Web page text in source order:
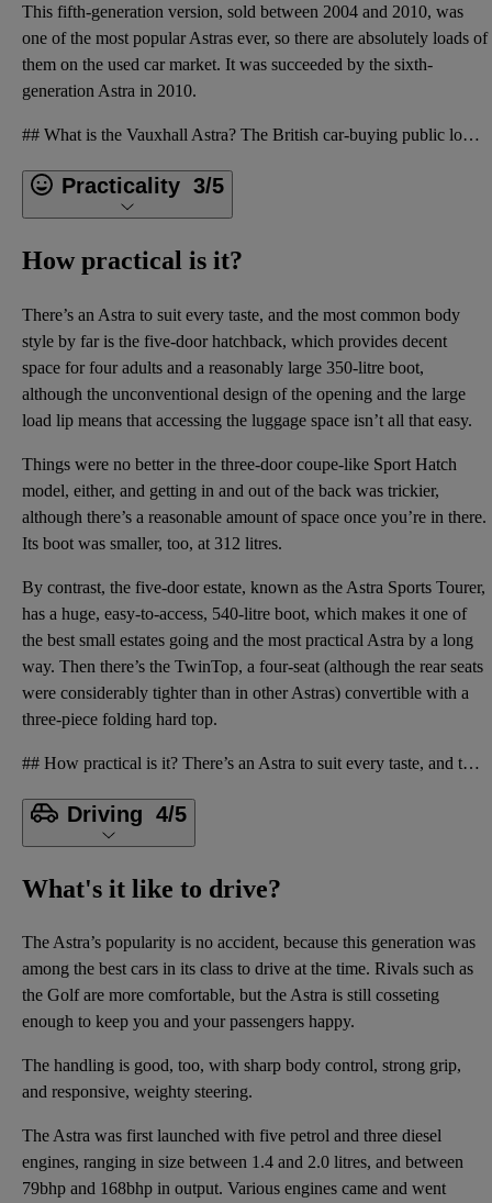
This fifth-generation version, sold between 2004 and 2010, was
one of the most popular Astras ever, so there are absolutely loads of
them on the used car market. It was succeeded by the sixth-
generation Astra in 2010.
## What is the Vauxhall Astra? The British car-buying public loves a family hatchback. They’re stil
Practicality 3/5
How practical is it?
There’s an Astra to suit every taste, and the most common body
style by far is the five-door hatchback, which provides decent
space for four adults and a reasonably large 350-litre boot,
although the unconventional design of the opening and the large
load lip means that accessing the luggage space isn’t all that easy.
Things were no better in the three-door coupe-like Sport Hatch
model, either, and getting in and out of the back was trickier,
although there’s a reasonable amount of space once you’re in there.
Its boot was smaller, too, at 312 litres.
By contrast, the five-door estate, known as the Astra Sports Tourer,
has a huge, easy-to-access, 540-litre boot, which makes it one of
the best small estates going and the most practical Astra by a long
way. Then there’s the TwinTop, a four-seat (although the rear seats
were considerably tighter than in other Astras) convertible with a
three-piece folding hard top.
## How practical is it? There’s an Astra to suit every taste, and the most common body style by far
Driving 4/5
What's it like to drive?
The Astra’s popularity is no accident, because this generation was
among the best cars in its class to drive at the time. Rivals such as
the Golf are more comfortable, but the Astra is still cosseting
enough to keep you and your passengers happy.
The handling is good, too, with sharp body control, strong grip,
and responsive, weighty steering.
The Astra was first launched with five petrol and three diesel
engines, ranging in size between 1.4 and 2.0 litres, and between
79bhp and 168bhp in output. Various engines came and went